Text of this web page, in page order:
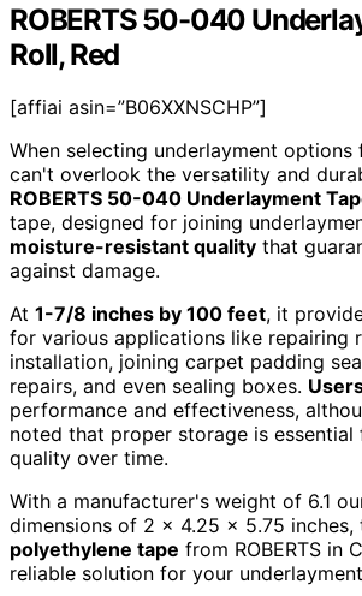
ROBERTS 50-040
Roll, Red
[affiai asin=”B06XXNSCHP”]
When selecting underlayment
can't overlook the versatility and
ROBERTS 50-040 Underlayment
tape, designed for joining
moisture-resistant quality that
against damage.
At 1-7/8 inches by 100 feet, it
for various applications like repairing
installation, joining carpet padding
repairs, and even sealing boxes.
performance and effectiveness,
noted that proper storage is
quality over time.
With a manufacturer's weight of 6.1
dimensions of 2 x 4.25 x 5.75 inches,
polyethylene tape from ROBERTS in
reliable solution for your